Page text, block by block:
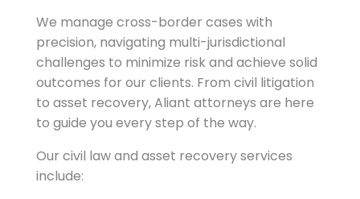
We manage cross-border cases with
precision, navigating multi-jurisdictional
challenges to minimize risk and achieve solid
outcomes for our clients. From civil litigation
to asset recovery, Aliant attorneys are here
to guide you every step of the way.
Our civil law and asset recovery services
include: